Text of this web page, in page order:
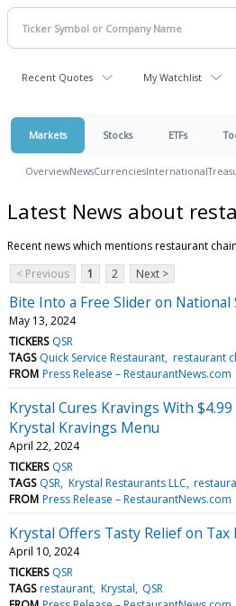
Recent Quotes My Watchlist
Markets Stocks ETFs
OverviewNewsCurrenciesInternational
Latest News about
Recent news which mentions restaurant chain
< Previous
1 2 Next >
Bite Into a Free Slider on
May 13, 2024
TICKERS QSR
TAGS Quick Service Restaurant restaurant
FROM Press Release – RestaurantNews.com
Krystal Cures Kravings With
Krystal Kravings Menu
April 22, 2024
TICKERS QSR
TAGS QSR Krystal Restaurants LLC
FROM Press Release – RestaurantNews.com
Krystal Offers Tasty Relief on Tax
April 10, 2024
TICKERS QSR
TAGS restaurant Krystal QSR